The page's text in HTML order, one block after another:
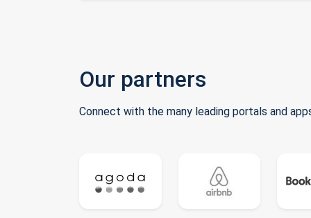
Our partners
Connect with the many leading portals and